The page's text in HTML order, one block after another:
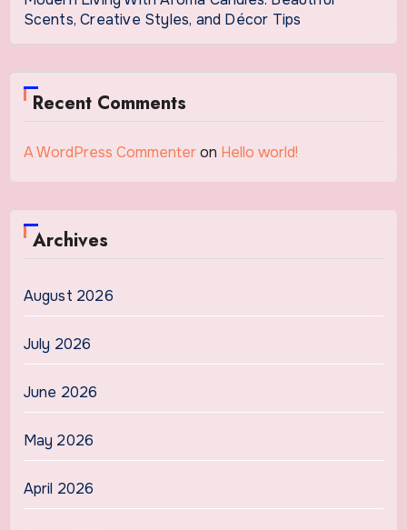
Scents, Creative Styles, and Décor Tips
Recent Comments
A WordPress Commenteron Hello world!
Archives
August 2026
July 2026
June 2026
May 2026
April 2026